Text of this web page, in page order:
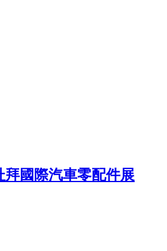
拜國際汽車零配件展